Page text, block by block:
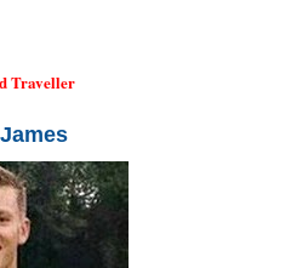
Traveller